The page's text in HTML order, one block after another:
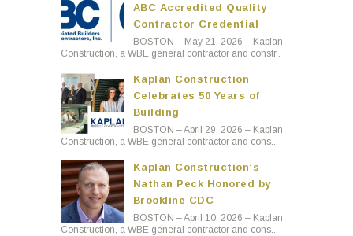
ABC Accredited Quality
Contractor Credential
BOSTON – May 21, 2026 – Kaplan
Construction, a WBE general contractor and constr..
Kaplan Construction
Celebrates 50 Years of
Building
BOSTON – April 29, 2026 – Kaplan
Construction, a WBE general contractor and cons..
Kaplan Construction’s
Nathan Peck Honored by
Brookline CDC
BOSTON – April 10, 2026 – Kaplan
Construction, a WBE general contractor and cons..